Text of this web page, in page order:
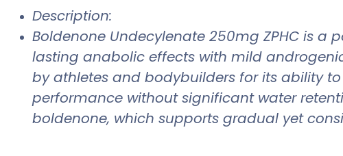
Description:
Boldenone Undecylenate 250mg ZPHC is
lasting anabolic effects with mild
by athletes and bodybuilders for its ability
performance without significant water
boldenone, which supports gradual yet